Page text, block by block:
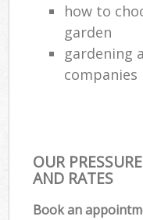
how to
garden
gardening
companies
OUR
AND RATES
Book an